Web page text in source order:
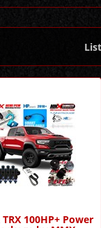
100HP+ Power